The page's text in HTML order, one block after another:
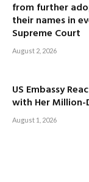
from further
their names in
Supreme Court
August 2, 2026
US Embassy
with Her
August 1, 2026